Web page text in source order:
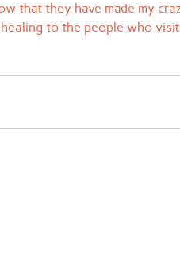
that they have made my
to the people who